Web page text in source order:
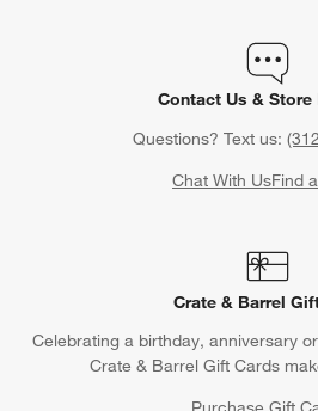
Contact Us & Store
Questions? Text us:
Chat With UsFind
Crate & Barrel
Celebrating a birthday, anniversary
Crate & Barrel Gift Cards